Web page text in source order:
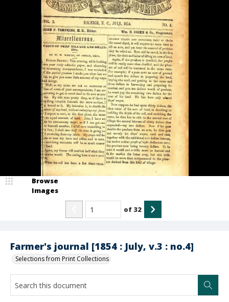
Farmer's journal [1854 : July, v.3 : no.4]
Selections from Print Collections
Browse
Images
of 32